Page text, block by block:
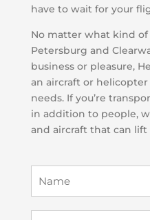
have to wait for your
No matter what kind of
Petersburg and
business or pleasure,
an aircraft or
needs. If you’re
in addition to people,
and aircraft that can lift